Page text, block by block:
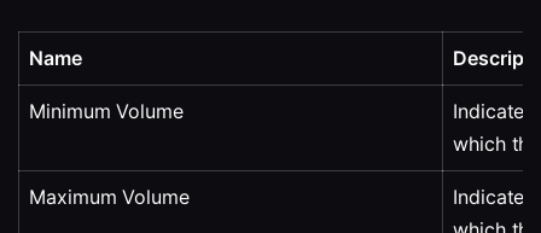
Name
Minimum Volume
which
Maximum Volume